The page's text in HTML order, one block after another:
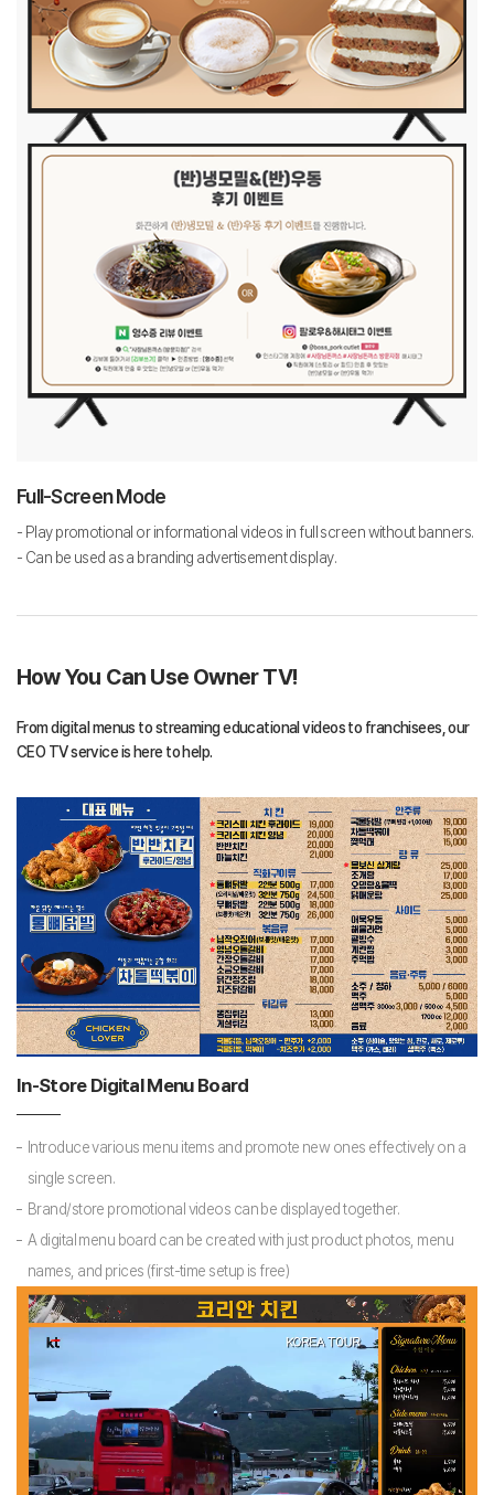
Full-Screen Mode
- Play promotional or informational videos in full screen without banners.
- Can be used as a branding advertisement display.
How You Can Use Owner TV!
From digital menus to streaming educational videos to franchisees, our
CEO TV service is here to help.
In-Store Digital Menu Board
Introduce various menu items and promote new ones effectively on a
single screen.
Brand/store promotional videos can be displayed together.
A digital menu board can be created with just product photos, menu
names, and prices (first-time setup is free)